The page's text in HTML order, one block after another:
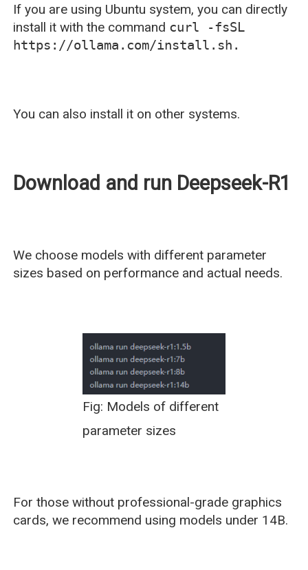
If you are using Ubuntu system, you can directly
install it with the command curl -fsSL
https://ollama.com/install.sh.
You can also install it on other systems.
Download and run Deepseek-R1
We choose models with different parameter
sizes based on performance and actual needs.
Fig: Models of different
parameter sizes
For those without professional-grade graphics
cards, we recommend using models under 14B.